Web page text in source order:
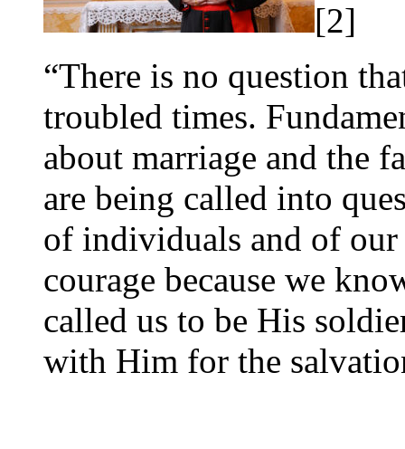
[2]
“There is no question
troubled times.
about marriage and the
are being called into
of individuals and of
courage because we
called us to be His
with Him for the